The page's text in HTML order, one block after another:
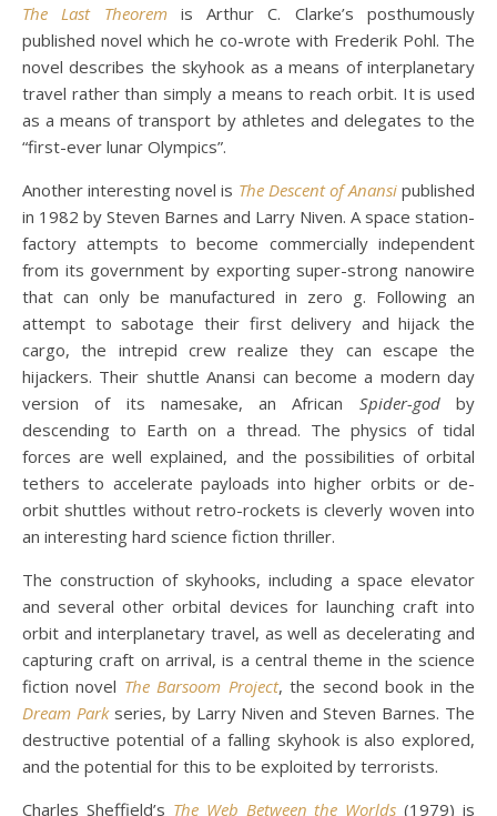
The Last Theoremis Arthur C. Clarke’s posthumously
published novel which he co-wrote with Frederik Pohl. The
novel describes the skyhook as a means of interplanetary
travel rather than simply a means to reach orbit. It is used
as a means of transport by athletes and delegates to the
“first-ever lunar Olympics”.
Another interesting novel is The Descent of Anansipublished
in 1982 by Steven Barnes and Larry Niven. A space station-
factory attempts to become commercially independent
from its government by exporting super-strong nanowire
that can only be manufactured in zero g. Following an
attempt to sabotage their first delivery and hijack the
cargo, the intrepid crew realize they can escape the
hijackers. Their shuttle Anansi can become a modern day
version of its namesake, an African Spider-godby
descending to Earth on a thread. The physics of tidal
forces are well explained, and the possibilities of orbital
tethers to accelerate payloads into higher orbits or de-
orbit shuttles without retro-rockets is cleverly woven into
an interesting hard science fiction thriller.
The construction of skyhooks, including a space elevator
and several other orbital devices for launching craft into
orbit and interplanetary travel, as well as decelerating and
capturing craft on arrival, is a central theme in the science
fiction novel The Barsoom Project, the second book in the
Dream Parkseries, by Larry Niven and Steven Barnes. The
destructive potential of a falling skyhook is also explored,
and the potential for this to be exploited by terrorists.
Charles Sheffield’s The Web Between the Worlds (1979) is